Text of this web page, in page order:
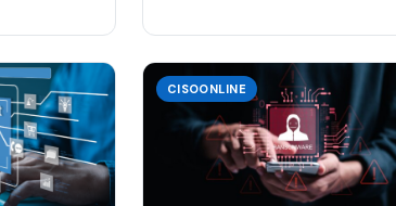
nicht…
CISOONLINE